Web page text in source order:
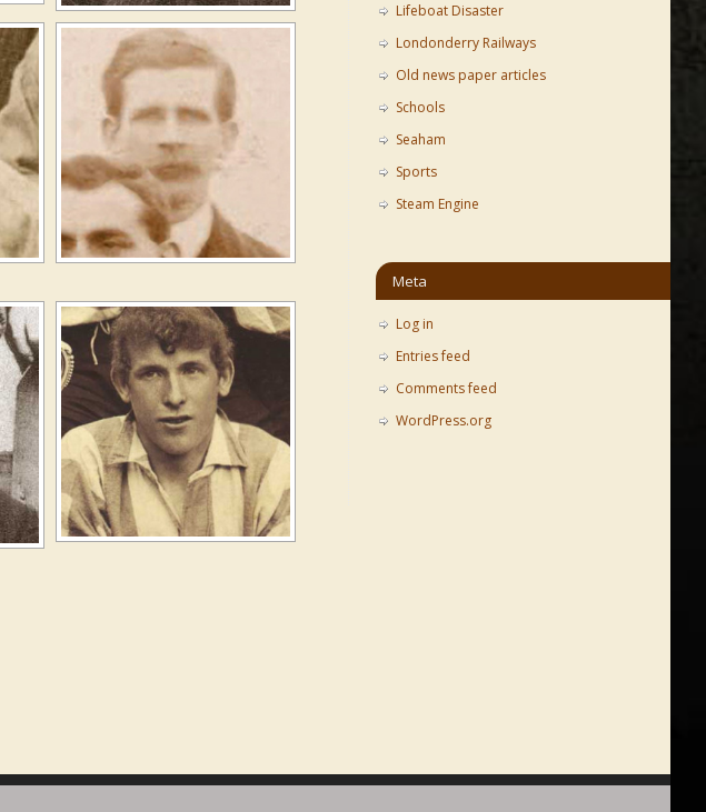
Lifeboat Disaster
Londonderry Railways
Old news paper articles
Schools
Seaham
Sports
Steam Engine
Meta
Log in
Entries feed
Comments feed
WordPress.org